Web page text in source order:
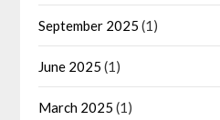
September 2025 (1)
June 2025 (1)
March 2025 (1)